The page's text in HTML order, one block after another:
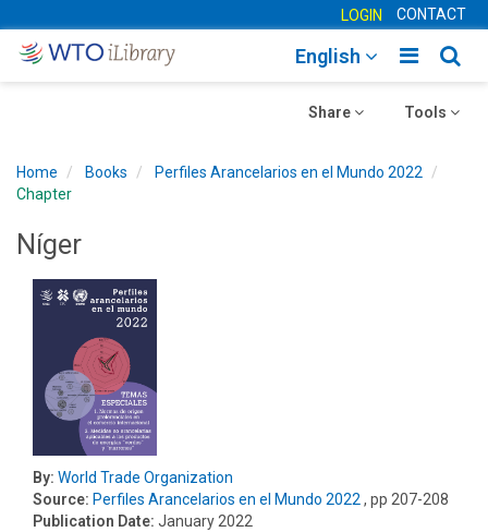
LOGIN CONTACT
Toggle
English
Toggle
Tools
Toggle
Share
Home Books
Perfiles Arancelarios en el Mundo 2022
Chapter
Níger
By: World Trade Organization
Source: Perfiles Arancelarios en el Mundo 2022 , pp 207-208
Publication Date: January 2022